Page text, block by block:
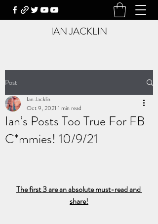
IAN JACKLIN
Post
Ian’s Posts Too True For FB
C*mmies! 10/9/21
Ian Jacklin
Oct 9, 2021 1 min read
The first 3 are an absolute must-read and
share!